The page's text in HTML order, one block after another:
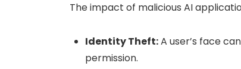
The impact of malicious AI
Identity Theft:A user’s face
permission.